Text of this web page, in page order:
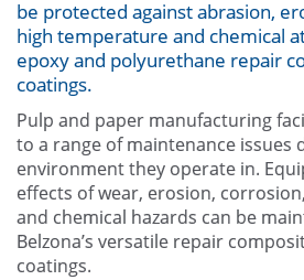
Case Studies
Other
Contact Us
be protected against abrasion,
high temperature and chemical
epoxy and polyurethane repair
coatings.
Pulp and paper manufacturing
to a range of maintenance issues
environment they operate in.
effects of wear, erosion,
and chemical hazards can be
Belzona’s versatile repair
coatings.